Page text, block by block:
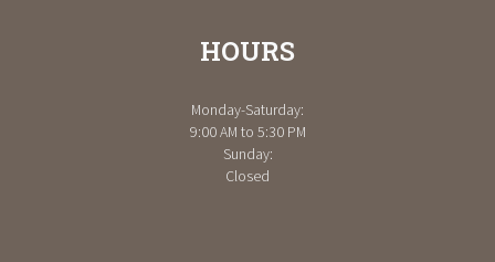
HOURS
Monday-Saturday:
9:00 AM to 5:30 PM
Sunday:
Closed